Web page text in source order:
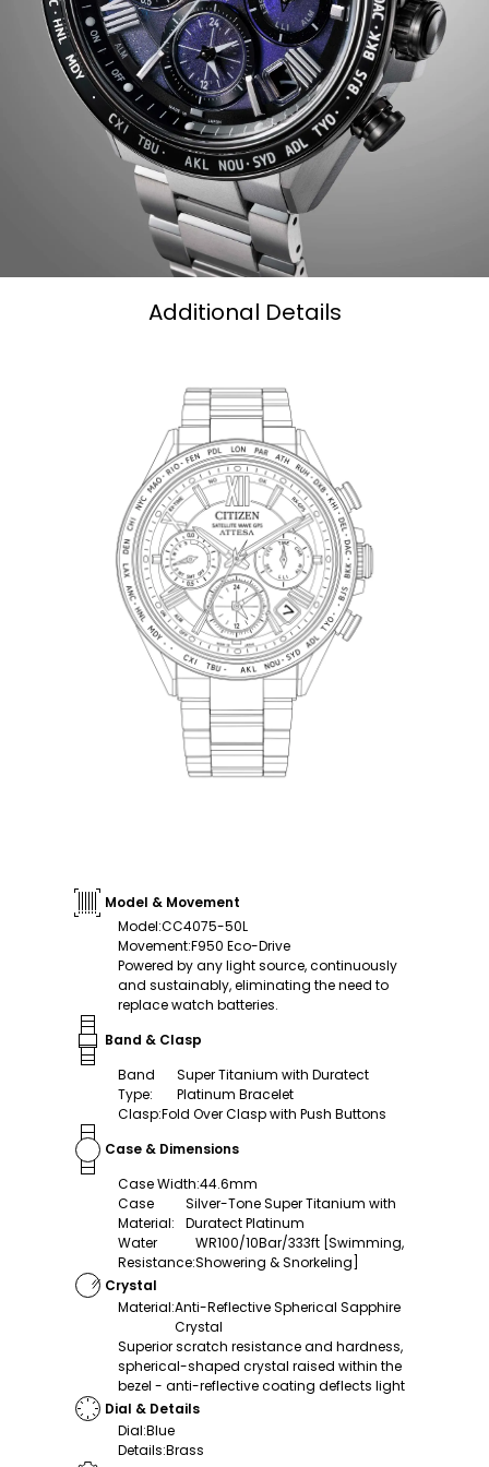
27 cities (40 time zones), a 1/20-second chronograph,
dual time zones (UTC) universal coordinated time
display, a perpetual calendar, as well as daylight savings
time, and power reserve and light level indicators. This
distinctive chronograph utilizes Citizen's Eco-Drive
technology that’s sustainably powered by any light and
never needs a battery. Water resistant up to 100 meters.
Caliber F950.
Limited to 2,400 unnumbered pieces worldwide.
Additional Details
Model & Movement
Model:CC4075-50L
Movement:F950 Eco-Drive
Powered by any light source, continuously
and sustainably, eliminating the need to
replace watch batteries.
Band & Clasp
Band
Type:
Super Titanium with Duratect
Platinum Bracelet
Clasp:Fold Over Clasp with Push Buttons
Case & Dimensions
Case Width:44.6mm
Case
Material:
Silver-Tone Super Titanium with
Duratect Platinum
Water
Resistance:
WR100/10Bar/333ft [Swimming,
Showering & Snorkeling]
Crystal
Material:Anti-Reflective Spherical Sapphire
Crystal
Superior scratch resistance and hardness,
spherical-shaped crystal raised within the
bezel - anti-reflective coating deflects light
Dial & Details
Dial:Blue
Details:Brass